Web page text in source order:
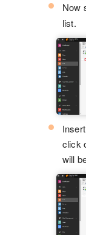
Now
list.
click
will